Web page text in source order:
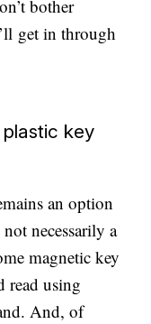
bother
get in through
key
an option
necessarily a
magnetic key
read using
And, of